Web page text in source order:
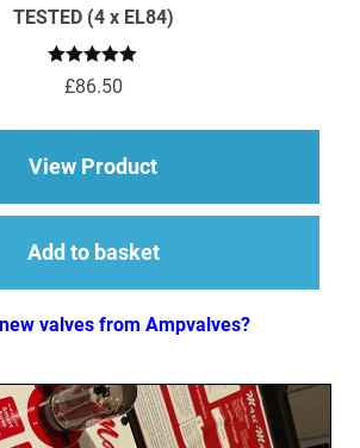
TESTED (4 x EL84)
Rated 5.00
out of 5
£86.50
View Productabout EL84 (6BQ5)
Add to basket
valves from Ampvalves?